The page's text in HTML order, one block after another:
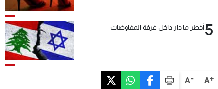
A+
A-
5أخطر ما دار داخل غرفة المفاوضات